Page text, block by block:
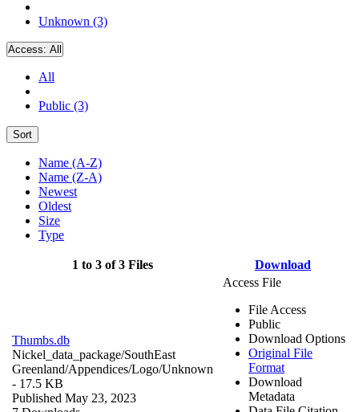
Unknown (3)
Access: All
All
Public (3)
Sort
Name (A-Z)
Name (Z-A)
Newest
Oldest
Size
Type
1 to 3 of 3 Files Download
Thumbs.db
Nickel_data_package/SouthEast
Greenland/Appendices/Logo/Unknown
- 17.5 KB
Published May 23, 2023
Access File
File Access
Public
Download Options
Original File
Format
Download
Metadata